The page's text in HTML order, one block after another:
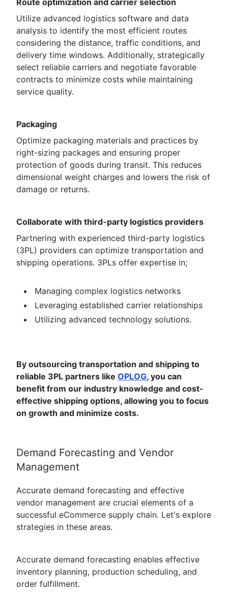
Route optimization and carrier selection
Utilize advanced logistics software and data
analysis to identify the most efficient routes
considering the distance, traffic conditions, and
delivery time windows. Additionally, strategically
select reliable carriers and negotiate favorable
contracts to minimize costs while maintaining
service quality.
Packaging
Optimize packaging materials and practices by
right-sizing packages and ensuring proper
protection of goods during transit. This reduces
dimensional weight charges and lowers the risk of
damage or returns.
Collaborate with third-party logistics providers
Partnering with experienced third-party logistics
(3PL) providers can optimize transportation and
shipping operations. 3PLs offer expertise in;
Managing complex logistics networks
Leveraging established carrier relationships
Utilizing advanced technology solutions.
By outsourcing transportation and shipping to
reliable 3PL partners like OPLOG, you can
benefit from our industry knowledge and cost-
effective shipping options, allowing you to focus
on growth and minimize costs.
Demand Forecasting and Vendor
Management
Accurate demand forecasting and effective
vendor management are crucial elements of a
successful eCommerce supply chain. Let's explore
strategies in these areas.
Accurate demand forecasting enables effective
inventory planning, production scheduling, and
order fulfillment.